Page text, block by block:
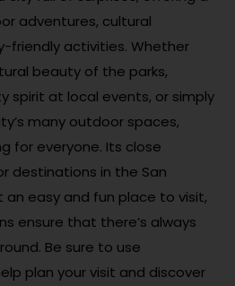
adventures, cultural
friendly activities. Whether
beauty of the parks,
spirit at local events, or simply
many outdoor spaces,
for everyone. Its close
destinations in the San
an easy and fun place to visit,
ensure that there’s always
Be sure to use
plan your visit and discover